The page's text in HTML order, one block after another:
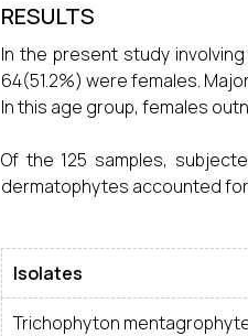
RESULTS
In the present study
64(51.2%) were females.
In this age group, females
Of the 125 samples,
dermatophytes accounted for
Isolates
Trichophyton